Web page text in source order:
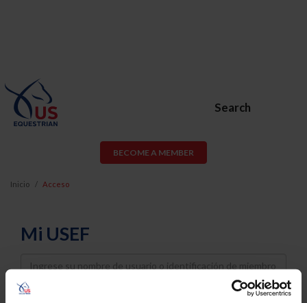
Search
BECOME A MEMBER
Inicio Acceso
Mi USEF
Username
Password